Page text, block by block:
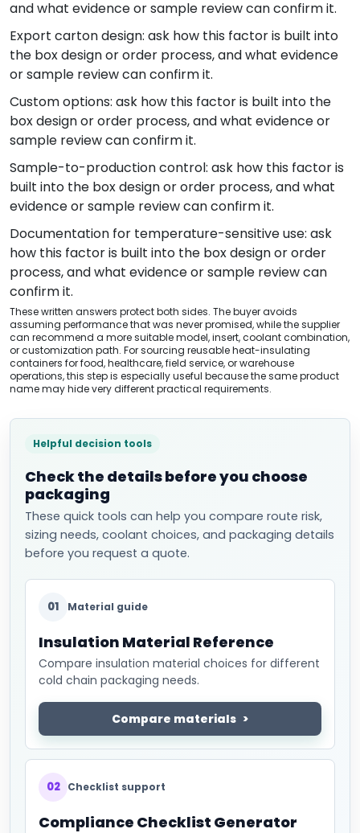
and what evidence or sample review can confirm it.
Export carton design: ask how this factor is built into
the box design or order process, and what evidence
or sample review can confirm it.
Custom options: ask how this factor is built into the
box design or order process, and what evidence or
sample review can confirm it.
Sample-to-production control: ask how this factor is
built into the box design or order process, and what
evidence or sample review can confirm it.
Documentation for temperature-sensitive use: ask
how this factor is built into the box design or order
process, and what evidence or sample review can
confirm it.
These written answers protect both sides. The buyer avoids
assuming performance that was never promised, while the supplier
can recommend a more suitable model, insert, coolant combination,
or customization path. For sourcing reusable heat-insulating
containers for food, healthcare, field service, or warehouse
operations, this step is especially useful because the same product
name may hide very different practical requirements.
Helpful decision tools
Check the details before you choose
packaging
These quick tools can help you compare route risk,
sizing needs, coolant choices, and packaging details
before you request a quote.
01 Material guide
Insulation Material Reference
Compare insulation material choices for different
cold chain packaging needs.
Compare materials
02 Checklist support
Compliance Checklist Generator